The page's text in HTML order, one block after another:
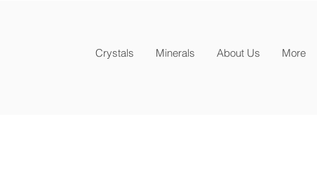
Crystals Minerals About Us More